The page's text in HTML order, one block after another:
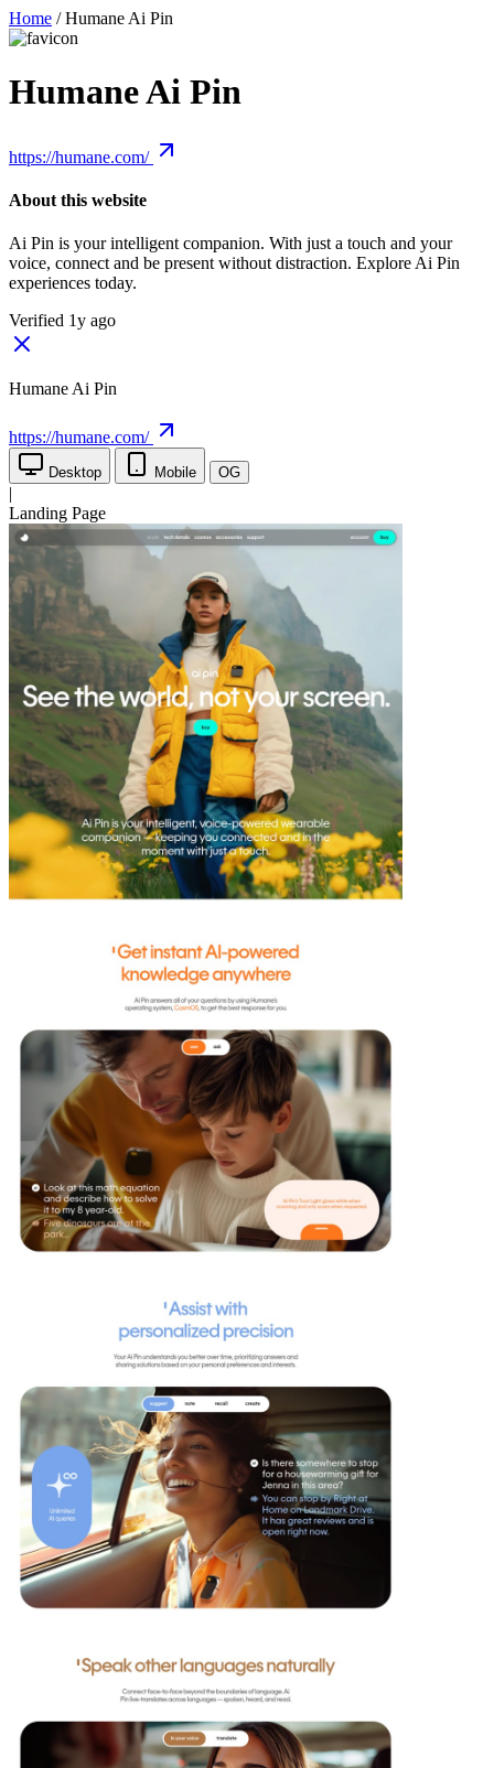
Home / Humane Ai Pin
Humane Ai Pin
https://humane.com/
About this website
Ai Pin is your intelligent companion. With just a touch and your
voice, connect and be present without distraction. Explore Ai Pin
experiences today.
Verified 1y ago
Humane Ai Pin
https://humane.com/
Desktop Mobile OG
|
Landing Page